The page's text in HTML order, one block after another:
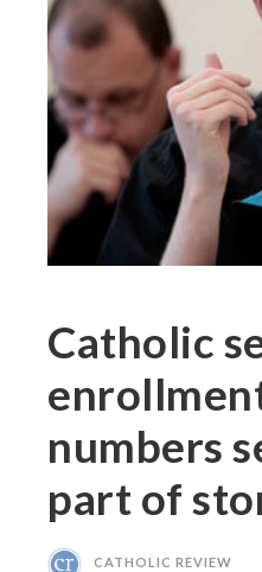
Catholic
numbers
part of
CATHOLIC REVIEW